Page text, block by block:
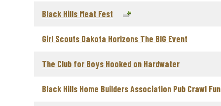
Black Hills Meat Fest
Girl Scouts Dakota Horizons The BIG Event
The Club for Boys Hooked on Hardwater
Black Hills Home Builders Association Pub Crawl